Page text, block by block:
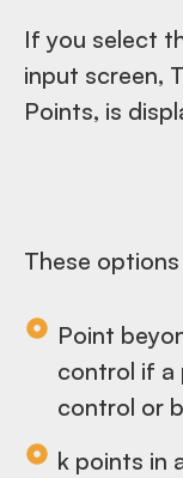
If you select
input screen,
Points, is
These
Point
control if a
control or
k points in